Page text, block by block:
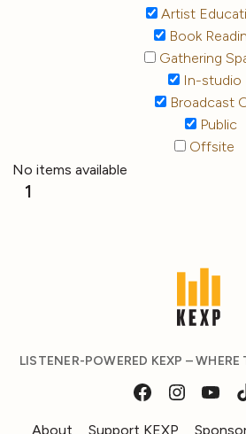
Artist
Book
Gathering
In-studio
Broadcast
Public
Offsite
No items available
1
LISTENER-POWERED KEXP –
About Support KEXP